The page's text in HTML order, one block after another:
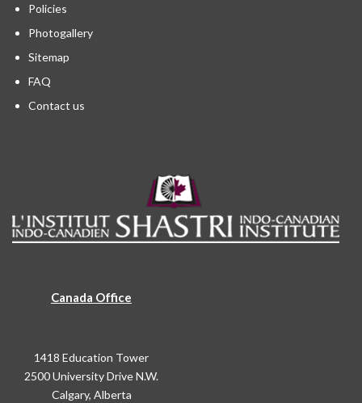
Policies
Photogallery
Sitemap
FAQ
Contact us
Canada Office
1418 Education Tower
2500 University Drive N.W.
Calgary, Alberta